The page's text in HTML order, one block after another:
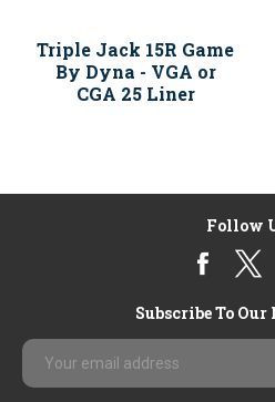
Triple Jack 15R Game
By Dyna - VGA or
CGA 25 Liner
Follow
Subscribe To
Email
Address